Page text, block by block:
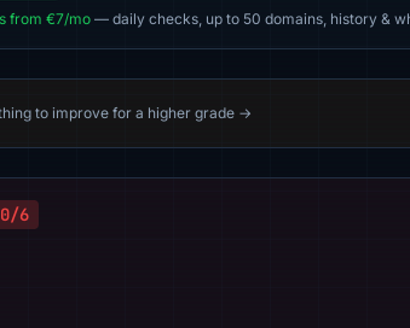
from €7/mo — daily checks, up to 50 domains, history &
to improve for a higher grade →
0/6